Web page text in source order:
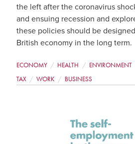
the left after the coronavirus
and ensuing recession and
these policies should be
British economy in the long term.
ECONOMY HEALTH ENVIRONMENT
TAX
WORK BUSINESS